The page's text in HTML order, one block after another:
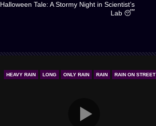
Halloween Tale: A Stormy Night in Scientist’s
Lab 😴
HEAVY RAIN LONG ONLY RAIN RAIN RAIN ON STREET